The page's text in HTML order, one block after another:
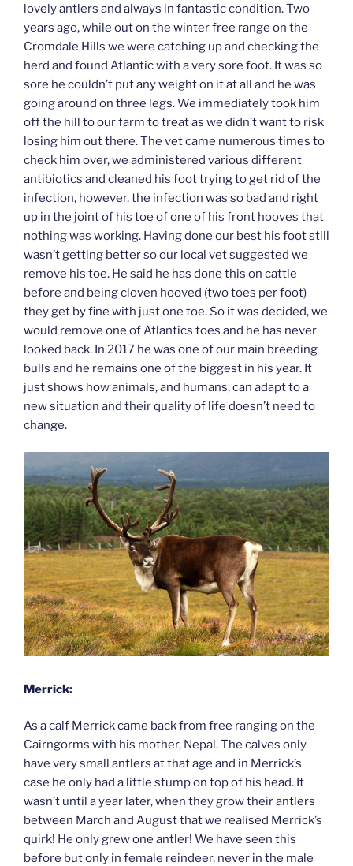
lovely antlers and always in fantastic condition. Two
years ago, while out on the winter free range on the
Cromdale Hills we were catching up and checking the
herd and found Atlantic with a very sore foot. It was so
sore he couldn’t put any weight on it at all and he was
going around on three legs. We immediately took him
off the hill to our farm to treat as we didn’t want to risk
losing him out there. The vet came numerous times to
check him over, we administered various different
antibiotics and cleaned his foot trying to get rid of the
infection, however, the infection was so bad and right
up in the joint of his toe of one of his front hooves that
nothing was working. Having done our best his foot still
wasn’t getting better so our local vet suggested we
remove his toe. He said he has done this on cattle
before and being cloven hooved (two toes per foot)
they get by fine with just one toe. So it was decided, we
would remove one of Atlantics toes and he has never
looked back. In 2017 he was one of our main breeding
bulls and he remains one of the biggest in his year. It
just shows how animals, and humans, can adapt to a
new situation and their quality of life doesn’t need to
change.
Merrick:
As a calf Merrick came back from free ranging on the
Cairngorms with his mother, Nepal. The calves only
have very small antlers at that age and in Merrick’s
case he only had a little stump on top of his head. It
wasn’t until a year later, when they grow their antlers
between March and August that we realised Merrick’s
quirk! He only grew one antler! We have seen this
before but only in female reindeer, never in the male